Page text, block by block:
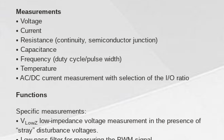
Measurements
• Voltage
• Current
• Resistance (continuity, semiconductor junction)
• Capacitance
• Frequency (duty cycle/pulse width)
• Temperature
• AC/DC current measurement with selection of the I/O ratio
Functions
Specific measurements:
• VLowZlow-impedance voltage measurement in the presence of
“stray” disturbance voltages.